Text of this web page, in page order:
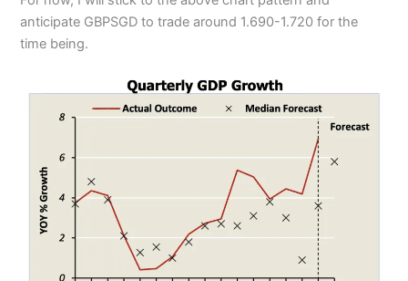
anticipate GBPSGD to trade around 1.690-1.720 for the
time being.